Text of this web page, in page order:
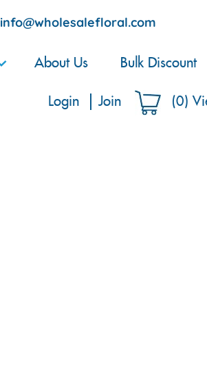
info@wholesalefloral.com
About Us Bulk Discount
Login Join (0)